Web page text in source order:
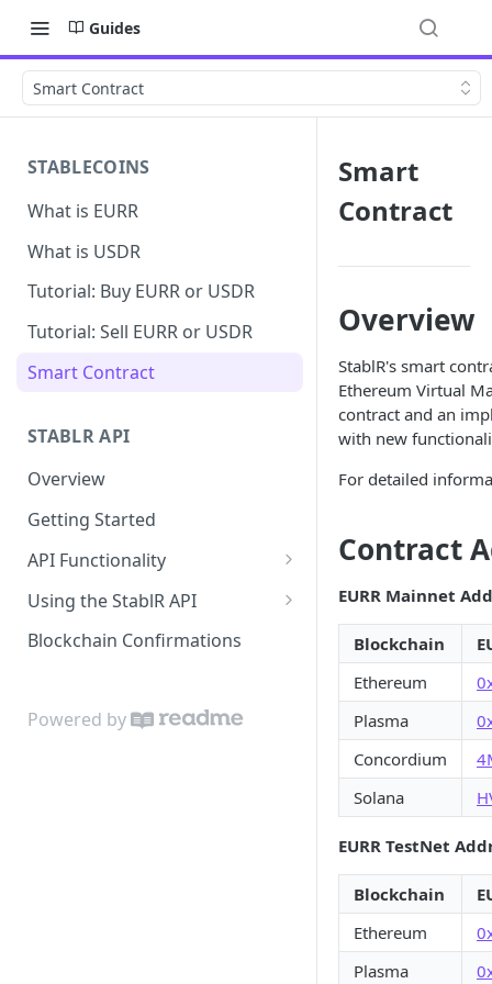
Guides
Smart Contract
STABLECOINS
What is EURR
What is USDR
Tutorial: Buy EURR or USDR
Tutorial: Sell EURR or USDR
Smart Contract
STABLR API
Overview
Getting Started
API Functionality
Buy EURR | USDR
Sell EURR | USDR
Bank Accounts
Using the StablR API
API Keys
Resources
Blockchain Confirmations
Powered by
Smart
Contract
Overview
StablR's smart
Ethereum Virtual
contract and an
with new
For detailed
Contract
EURR Mainnet
Blockchain
Ethereum
Plasma
Concordium
Solana
EURR TestNet
Blockchain
Ethereum
Plasma